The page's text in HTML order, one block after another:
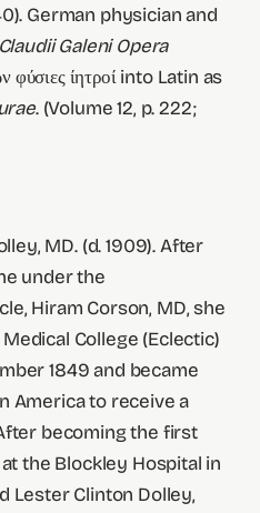
German physician and
Claudii Galeni Opera
ίητροί into Latin as
. (Volume 12, p. 222;
MD. (d. 1909). After
under the
Hiram Corson, MD, she
College (Eclectic)
1849 and became
America to receive a
becoming the first
the Blockley Hospital in
Lester Clinton Dolley,